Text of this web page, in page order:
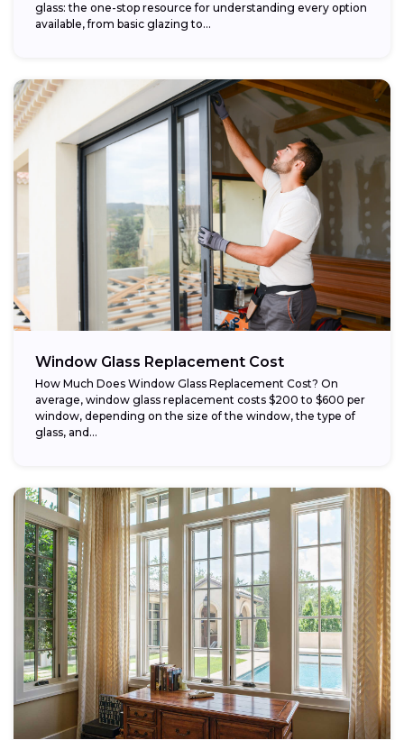
glass: the one-stop resource for understanding every option
available, from basic glazing to...
Window Glass Replacement Cost
How Much Does Window Glass Replacement Cost? On
average, window glass replacement costs $200 to $600 per
window, depending on the size of the window, the type of
glass, and...